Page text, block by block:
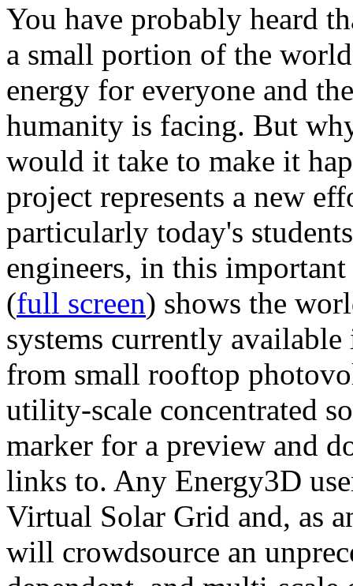
You have probably heard
a small portion of the
energy for everyone and
humanity is facing. But
would it take to make it
project represents a new
particularly today's
engineers, in this
(full screen) shows the
systems currently
from small rooftop
utility-scale concentrated
marker for a preview and
links to. Any Energy3D
Virtual Solar Grid and, as
will crowdsource an